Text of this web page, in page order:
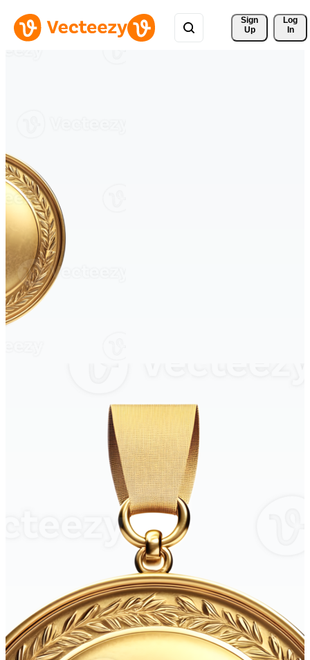
Sign
Up
Log
In